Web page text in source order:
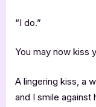
“I do.”
You may now kiss
A lingering kiss, a
and I smile